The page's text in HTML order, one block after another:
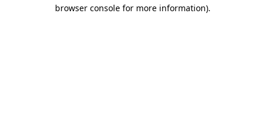
browser console for more information).